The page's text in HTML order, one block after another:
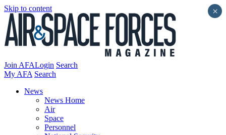
Skip to content
Join AFALogin Search
My AFA Search
News
News Home
Air
Space
Personnel
×